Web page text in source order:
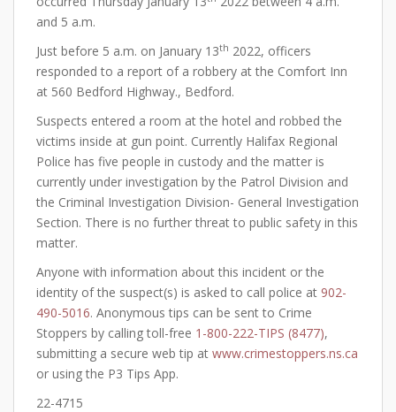
and 5 a.m.
Just before 5 a.m. on January 13th 2022, officers
responded to a report of a robbery at the Comfort Inn
at 560 Bedford Highway., Bedford.
Suspects entered a room at the hotel and robbed the
victims inside at gun point. Currently Halifax Regional
Police has five people in custody and the matter is
currently under investigation by the Patrol Division and
the Criminal Investigation Division- General Investigation
Section. There is no further threat to public safety in this
matter.
Anyone with information about this incident or the
identity of the suspect(s) is asked to call police at 902-
490-5016. Anonymous tips can be sent to Crime
Stoppers by calling toll-free 1-800-222-TIPS (8477),
submitting a secure web tip at www.crimestoppers.ns.ca
or using the P3 Tips App.
22-4715